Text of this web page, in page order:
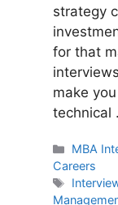
strategy
for that
make
technical
MBA
Careers
Tags